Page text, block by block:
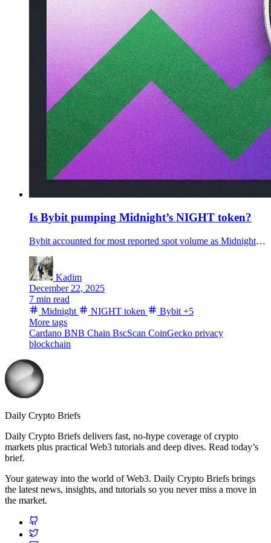
Is Bybit pumping Midnight’s NIGHT token?
Bybit accounted for most reported spot volume as Midnight’s NIGHT token rose. Is ByBit secrelty pumping the Midnight token? Will the NIGHT token dump?
Kadim
December 22, 2025
7 min read
Midnight
NIGHT token Bybit +5
More tags
Cardano BNB Chain BscScan CoinGecko privacy
blockchain
Daily Crypto Briefs
Daily Crypto Briefs delivers fast, no‑hype coverage of crypto
markets plus practical Web3 tutorials and deep dives. Read today’s
brief.
Your gateway into the world of Web3. Daily Crypto Briefs brings
the latest news, insights, and tutorials so you never miss a move in
the market.